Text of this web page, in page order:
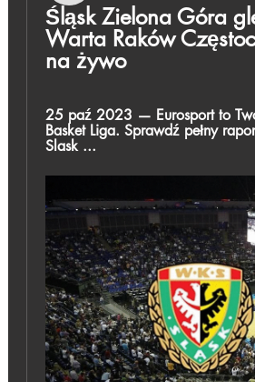
Śląsk Zielona Góra
Warta Raków
na żywo
25 paź 2023 — Eurosport to
Basket Liga. Sprawdź pełny
Slask ...